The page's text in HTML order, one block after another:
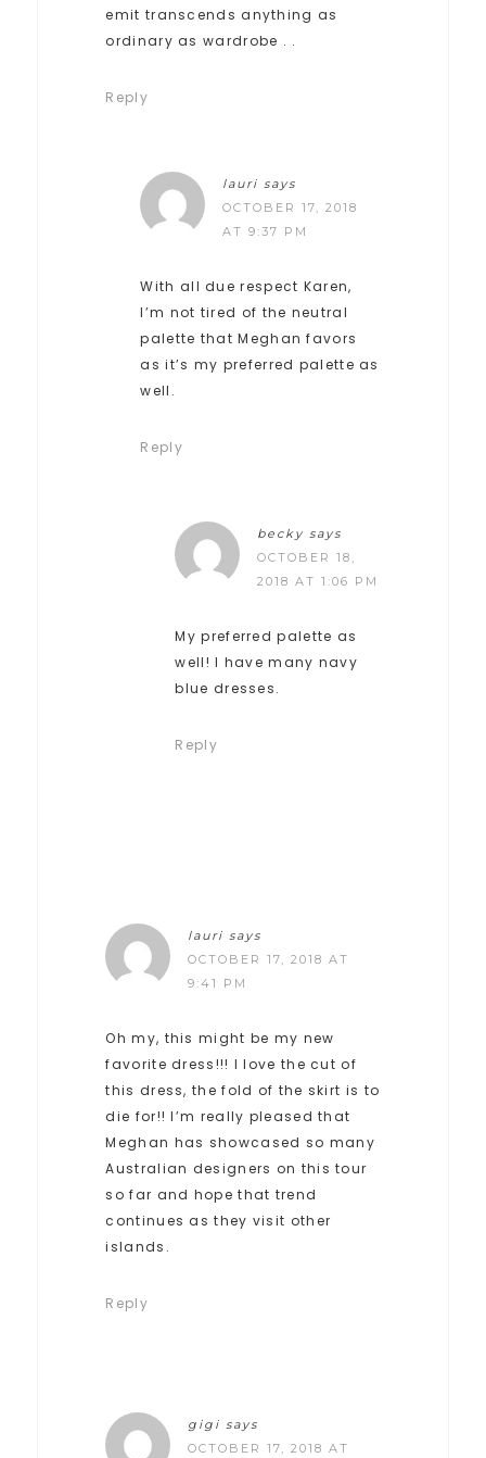
emit transcends anything as
ordinary as wardrobe . .
Reply
lauri says
OCTOBER 17, 2018
AT 9:37 PM
With all due respect Karen,
I’m not tired of the neutral
palette that Meghan favors
as it’s my preferred palette as
well.
Reply
becky says
OCTOBER 18,
2018 AT 1:06 PM
My preferred palette as
well! I have many navy
blue dresses.
Reply
lauri says
OCTOBER 17, 2018 AT
9:41 PM
Oh my, this might be my new
favorite dress!!! I love the cut of
this dress, the fold of the skirt is to
die for!! I’m really pleased that
Meghan has showcased so many
Australian designers on this tour
so far and hope that trend
continues as they visit other
islands.
Reply
gigi says
OCTOBER 17, 2018 AT